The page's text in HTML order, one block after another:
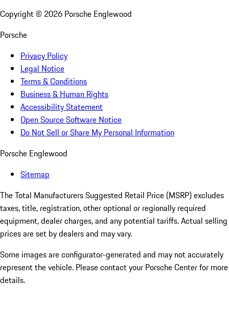
Copyright © 2026 Porsche Englewood
Porsche
Privacy Policy
Legal Notice
Terms & Conditions
Business & Human Rights
Accessibility Statement
Open Source Software Notice
Do Not Sell or Share My Personal Information
Porsche Englewood
Sitemap
The Total Manufacturers Suggested Retail Price (MSRP) excludes
taxes, title, registration, other optional or regionally required
equipment, dealer charges, and any potential tariffs. Actual selling
prices are set by dealers and may vary.
Some images are configurator-generated and may not accurately
represent the vehicle. Please contact your Porsche Center for more
details.